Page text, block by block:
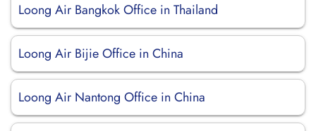
Loong Air Bangkok Office in Thailand
Loong Air Bijie Office in China
Loong Air Nantong Office in China